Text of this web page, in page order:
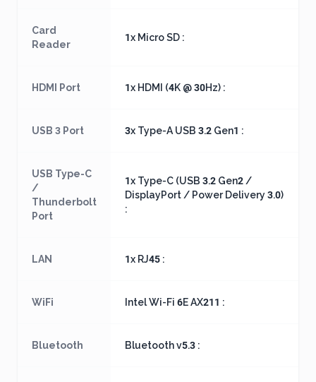
Card
Reader
1x Micro SD :
HDMI Port 1x HDMI (4K @ 30Hz) :
USB 3 Port 3x Type-A USB 3.2 Gen1 :
USB Type-C
/
Thunderbolt
Port
1x Type-C (USB 3.2 Gen2 /
DisplayPort / Power Delivery 3.0)
:
LAN 1x RJ45 :
WiFi Intel Wi-Fi 6E AX211 :
Bluetooth Bluetooth v5.3 :